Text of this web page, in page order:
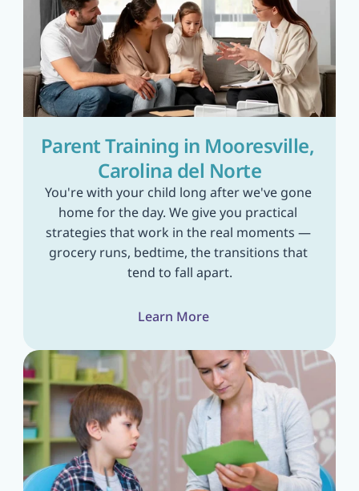
Parent Training in Mooresville,
Carolina del Norte
You're with your child long after we've gone
home for the day. We give you practical
strategies that work in the real moments —
grocery runs, bedtime, the transitions that
tend to fall apart.
Learn More